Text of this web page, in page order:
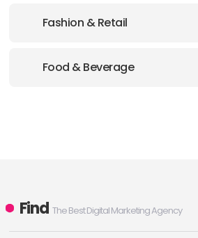
Fashion & Retail
Food & Beverage
Find The Best Digital Marketing Agency